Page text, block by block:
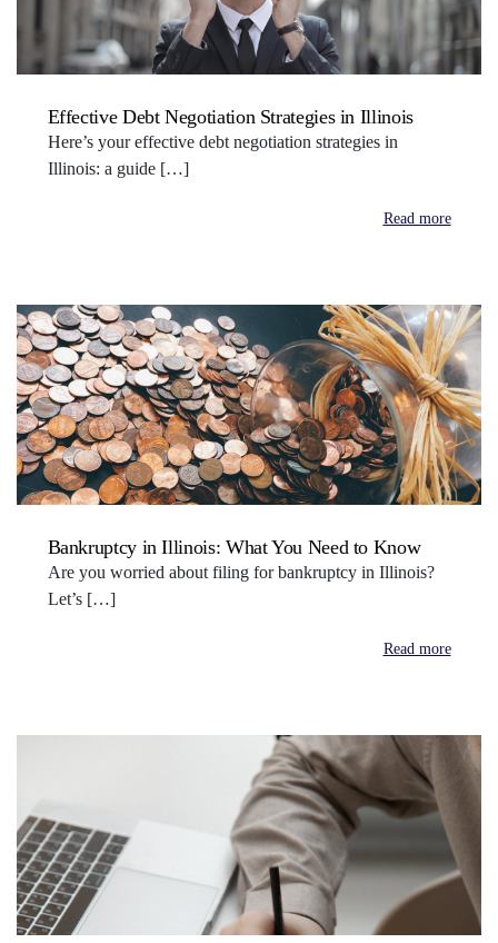
Effective Debt Negotiation Strategies in Illinois
Here’s your effective debt negotiation strategies in
Illinois: a guide […]
Read more
Bankruptcy in Illinois: What You Need to Know
Are you worried about filing for bankruptcy in Illinois?
Let’s […]
Read more